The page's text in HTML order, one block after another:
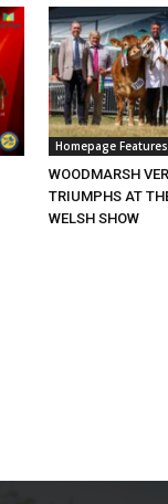
Homepage Features
WOODMARSH
TRIUMPHS AT
WELSH SHOW